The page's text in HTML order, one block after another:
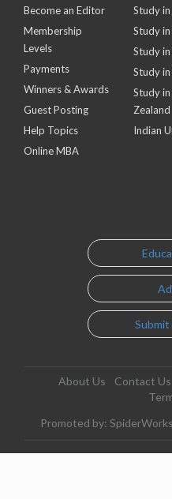
Become an Editor
Membership
Levels
Payments
Winners & Awards
Guest Posting
Help Topics
Online MBA
Study
Study
Study
Study
Study
Zealand
Indian
About Us Contact Us
Promoted by: